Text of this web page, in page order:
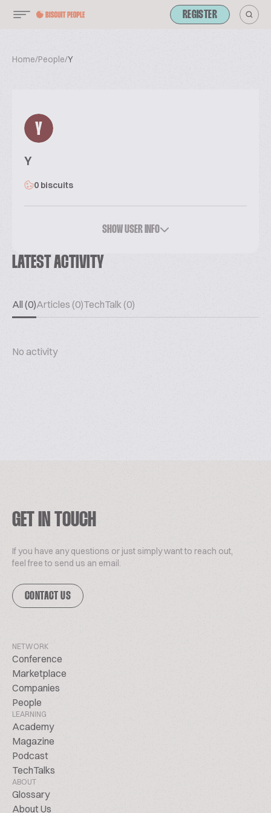
REGISTER
Home/People/Y
Y
Y
0 biscuits
SHOW USER INFO
LATEST ACTIVITY
All (0)Articles (0)TechTalk (0)
No activity
GET IN TOUCH
If you have any questions or just simply want to reach out,
feel free to send us an email.
CONTACT US
NETWORK
Conference
Marketplace
Companies
People
LEARNING
Academy
Magazine
Podcast
TechTalks
ABOUT
Glossary
About Us